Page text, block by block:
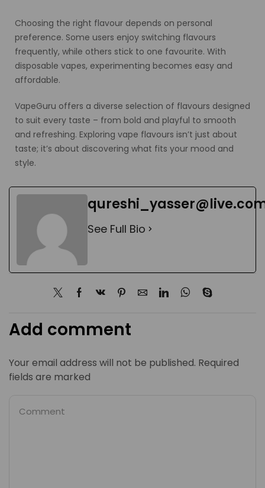
Choosing the right flavour depends on personal
preference. Some users enjoy switching flavours
frequently, while others stick to one favourite. With
disposable vapes, experimenting becomes easy and
affordable.
VapeGuru offers a diverse selection of flavours designed
to suit every taste – from bold and playful to smooth
and refreshing. Exploring vape flavours isn’t just about
taste; it’s about discovering what fits your mood and
style.
See Full Bio
Add comment
Your email address will not be published. Required
fields are marked